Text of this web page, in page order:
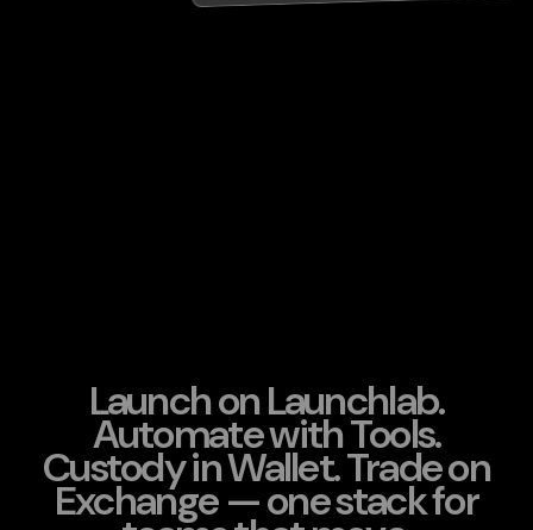
Launch on Launchlab.
Automate with Tools.
Custody in Wallet. Trade on
Exchange — one stack for